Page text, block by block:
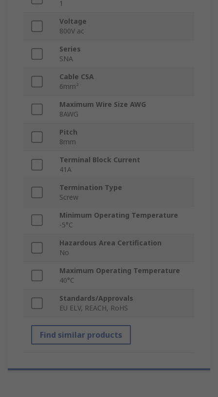
1
Voltage
800V ac
Series
SNA
Cable CSA
6mm²
Maximum Wire Size AWG
8AWG
Pitch
8mm
Terminal Block Current
41A
Termination Type
Screw
Minimum Operating Temperature
-5°C
Hazardous Area Certification
No
Maximum Operating Temperature
40°C
Standards/Approvals
EU ELV, REACH, RoHS
Find similar products